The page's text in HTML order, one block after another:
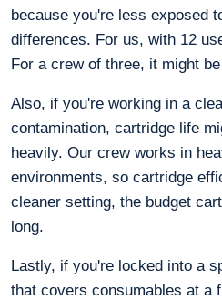
because you're less exposed
differences. For us, with 12
For a crew of three, it might
Also, if you're working in a
contamination, cartridge life
heavily. Our crew works in
environments, so cartridge
cleaner setting, the budget
long.
Lastly, if you're locked into a
that covers consumables at a